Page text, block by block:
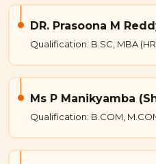
DR. Prasoona M
Qualification: B.SC, MBA
Ms P Manikyamba
Qualification: B.COM,